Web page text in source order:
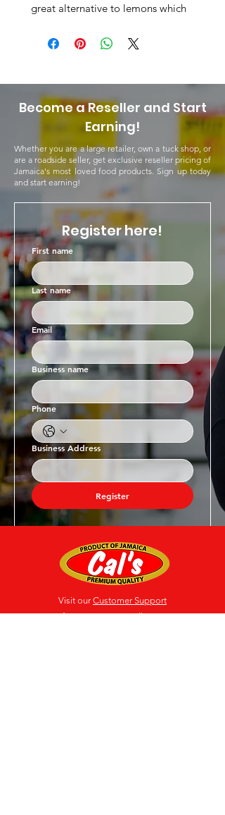
great alternative to lemons which
flavourful, just like lemons. Cal’s
home!
Become a Reseller and Start
Earning!
Whether you are a large retailer, own a tuck shop, or
are a roadside seller, get exclusive reseller pricing of
Jamaica's most loved food products. Sign up today
and start earning!
Register here!
First name
Last name
Email
Business name
Phone
Business Address
Register
Visit our Customer Support
for assistance or call us at